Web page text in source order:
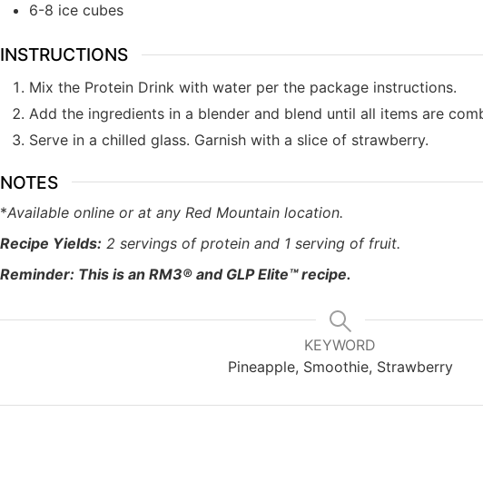
6-8 ice cubes
INSTRUCTIONS
Mix the Protein Drink with water per the package instructions.
Add the ingredients in a blender and blend until all items are
Serve in a chilled glass. Garnish with a slice of strawberry.
NOTES
*Available online or at any Red Mountain location.
Recipe Yields: 2 servings of protein and 1 serving of fruit.
Reminder: This is an RM3® and GLP Elite™ recipe.
KEYWORD
Pineapple, Smoothie, Strawberry